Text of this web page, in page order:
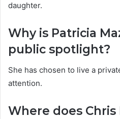
daughter.
Why is Patricia
public spotlight?
She has chosen to live a
attention.
Where does Chris